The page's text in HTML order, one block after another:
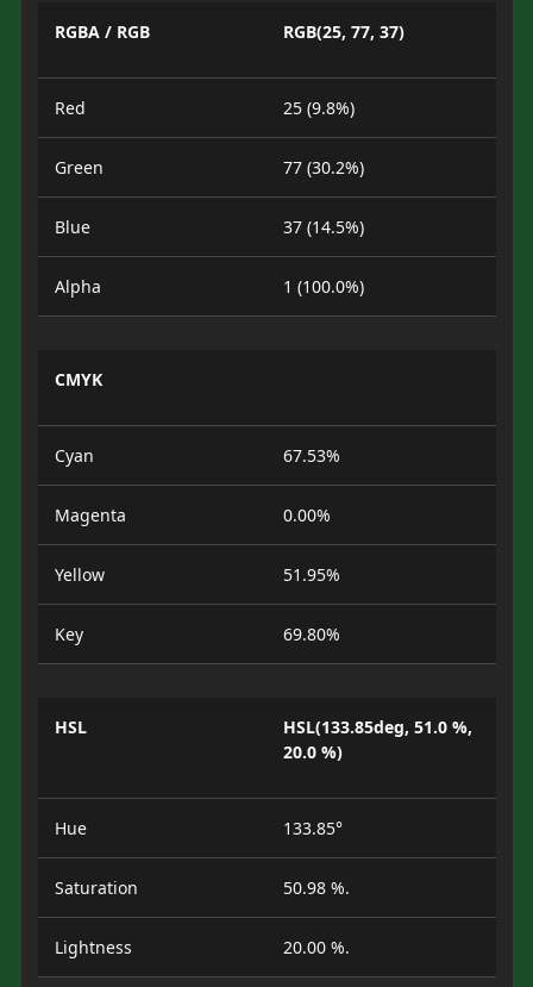
RGBA / RGB RGB(25, 77, 37)
Red 25 (9.8%)
Green 77 (30.2%)
Blue 37 (14.5%)
Alpha 1 (100.0%)
CMYK
Cyan 67.53%
Magenta 0.00%
Yellow 51.95%
Key 69.80%
HSL
HSL(133.85deg, 51.0 %,
20.0 %)
Hue 133.85°
Saturation 50.98 %.
Lightness 20.00 %.